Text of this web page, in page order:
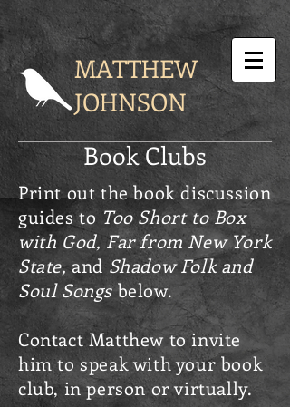
MATTHEW
JOHNSON
Book Clubs
Print out the book discussion
guides to Too Short to Box
with God, Far from New York
State,and Shadow Folk and
Soul Songsbelow.
Contact Matthew to invite
him to speak with your book
club, in person or virtually.